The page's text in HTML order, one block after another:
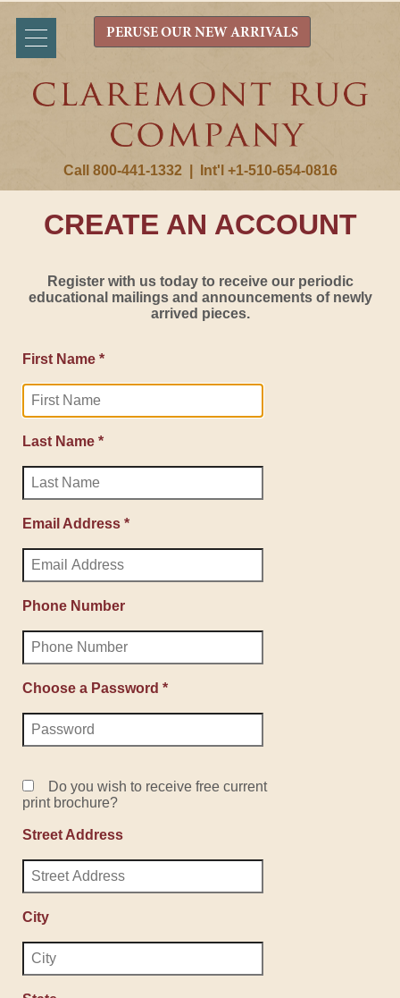
Call 800-441-1332 Int'l +1-510-654-0816
PERUSE OUR NEW ARRIVALS
CREATE AN ACCOUNT
Register with us today to receive our periodic
educational mailings and announcements of newly
arrived pieces.
First Name *
Last Name *
Email Address *
Phone Number
Choose a Password *
Do you wish to receive free current
print brochure?
Street Address
City